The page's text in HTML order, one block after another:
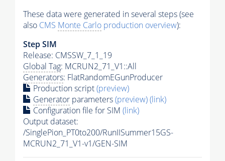
These data were generated in several steps (see
also CMS Monte Carlo production overview):
Step SIM
Release: CMSSW_7_1_19
Global Tag: MCRUN2_71_V1::All
Generators: FlatRandomEGunProducer
Production script(preview)
Generator parameters(preview)(link)
Configuration file for SIM (link)
Output dataset:
/SinglePion_PT0to200/RunIISummer15GS-
MCRUN2_71_V1-v1/GEN-SIM